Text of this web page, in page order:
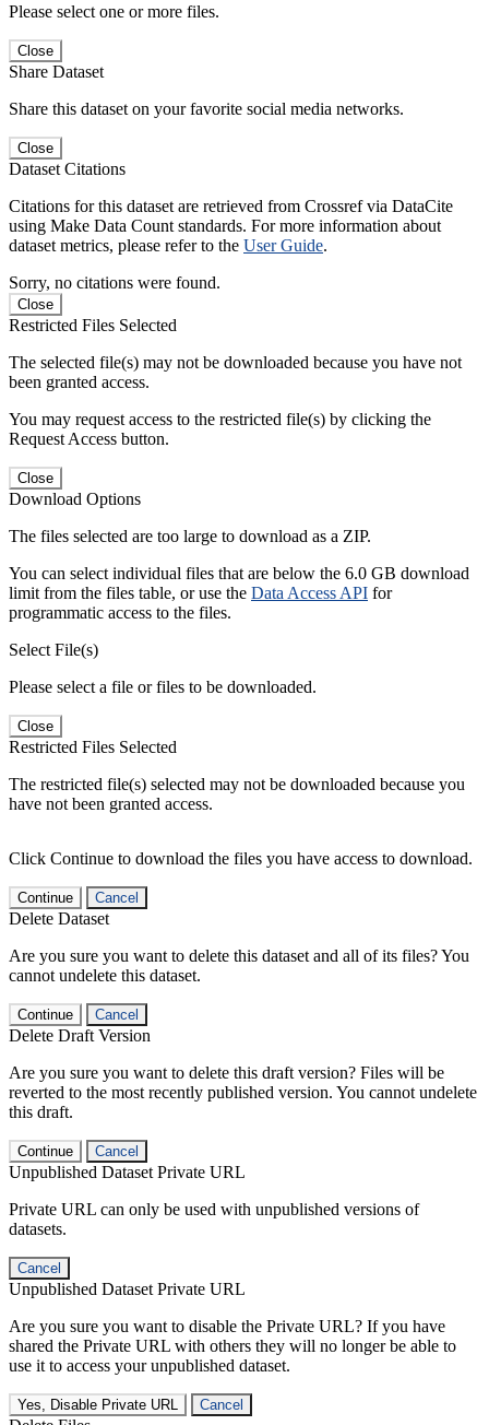
Please select one or more files.
Close
Share Dataset
Share this dataset on your favorite social media networks.
Close
Dataset Citations
Citations for this dataset are retrieved from Crossref via DataCite
using Make Data Count standards. For more information about
dataset metrics, please refer to the User Guide.
Sorry, no citations were found.
Close
Restricted Files Selected
The selected file(s) may not be downloaded because you have not
been granted access.
You may request access to the restricted file(s) by clicking the
Request Access button.
Close
Download Options
The files selected are too large to download as a ZIP.
You can select individual files that are below the 6.0 GB download
limit from the files table, or use the Data Access API for
programmatic access to the files.
Select File(s)
Please select a file or files to be downloaded.
Close
Restricted Files Selected
The restricted file(s) selected may not be downloaded because you
have not been granted access.
Click Continue to download the files you have access to download.
Continue Cancel
Delete Dataset
Are you sure you want to delete this dataset and all of its files? You
cannot undelete this dataset.
Continue Cancel
Delete Draft Version
Are you sure you want to delete this draft version? Files will be
reverted to the most recently published version. You cannot undelete
this draft.
Continue Cancel
Unpublished Dataset Private URL
Private URL can only be used with unpublished versions of
datasets.
Cancel
Unpublished Dataset Private URL
Are you sure you want to disable the Private URL? If you have
shared the Private URL with others they will no longer be able to
use it to access your unpublished dataset.
Yes, Disable Private URL Cancel